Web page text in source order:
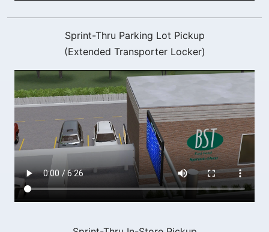
Sprint-Thru Parking Lot Pickup
(Extended Transporter Locker)